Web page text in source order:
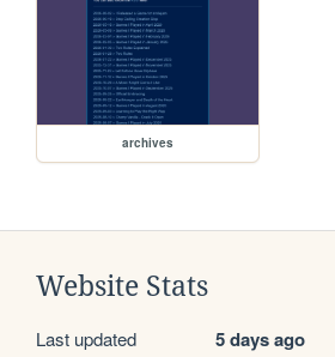
archives
Website Stats
Last updated 5 days ago